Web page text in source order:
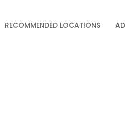
RECOMMENDED LOCATIONS